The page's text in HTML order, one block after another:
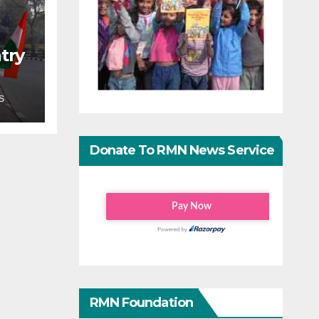
Donate To RMN News Service
RMN Foundation